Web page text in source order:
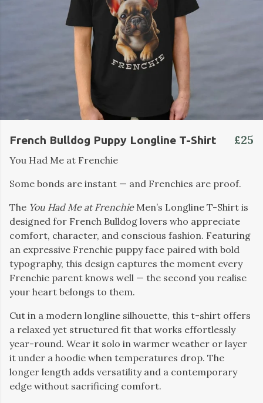
French Bulldog Puppy Longline T-Shirt £25
You Had Me at Frenchie
Some bonds are instant — and Frenchies are proof.
The You Had Me at FrenchieMen’s Longline T-Shirt is
designed for French Bulldog lovers who appreciate
comfort, character, and conscious fashion. Featuring
an expressive Frenchie puppy face paired with bold
typography, this design captures the moment every
Frenchie parent knows well — the second you realise
your heart belongs to them.
Cut in a modern longline silhouette, this t-shirt offers
a relaxed yet structured fit that works effortlessly
year-round. Wear it solo in warmer weather or layer
it under a hoodie when temperatures drop. The
longer length adds versatility and a contemporary
edge without sacrificing comfort.